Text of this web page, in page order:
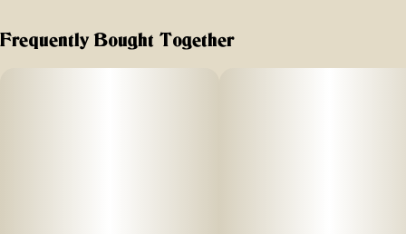
Frequently Bought Together